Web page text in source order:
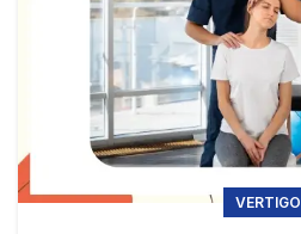
VERTIGO